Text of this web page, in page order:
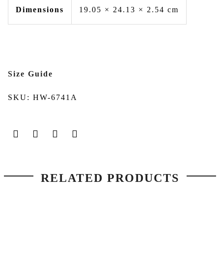
Dimensions 19.05 × 24.13 × 2.54 cm
Size Guide
SKU: HW-6741A
RELATED PRODUCTS